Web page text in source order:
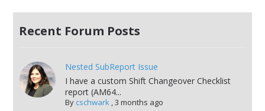
Recent Forum Posts
Nested SubReport Issue
I have a custom Shift Changeover Checklist
report (AM64...
By cschwark,3 months ago